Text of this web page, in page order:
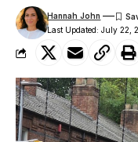
Last Updated: July 22,
Hannah John